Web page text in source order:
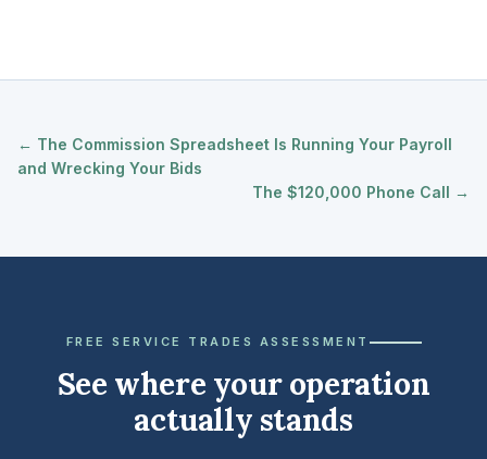
← The Commission Spreadsheet Is Running Your Payroll
and Wrecking Your Bids
The $120,000 Phone Call →
FREE SERVICE TRADES ASSESSMENT
See where your operation
actually stands